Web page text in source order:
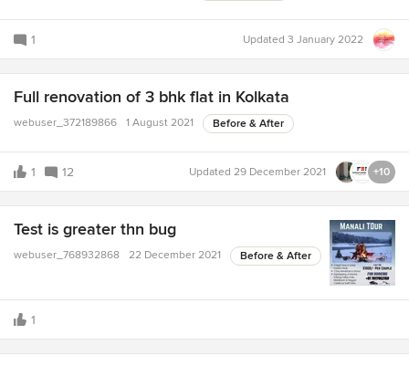
1 Updated 3 January 2022
Full renovation of 3 bhk flat in Kolkata
webuser_372189866 1 August 2021 Before & After
1 12 Updated 29 December 2021 +10
Test is greater thn bug
webuser_768932868 22 December 2021 Before & After
1